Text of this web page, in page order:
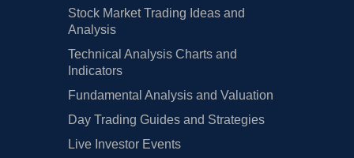
Stock Market Trading Ideas and
Analysis
Technical Analysis Charts and
Indicators
Fundamental Analysis and Valuation
Day Trading Guides and Strategies
Live Investor Events